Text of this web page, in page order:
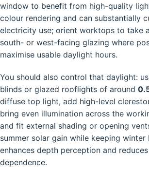
window to benefit from high-quality
colour rendering and can substantially
electricity use; orient worktops to take
south- or west-facing glazing where
maximise usable daylight hours.
You should also control that daylight:
blinds or glazed rooflights of around
diffuse top light, add high-level
bring even illumination across the
and fit external shading or opening
summer solar gain while keeping winter
enhances depth perception and
dependence.